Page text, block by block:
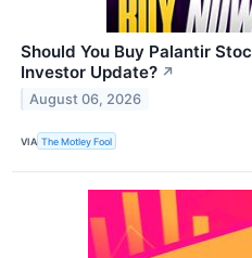
Should You Buy Palantir
Investor Update? ↗
August 06, 2026
VIA The Motley Fool